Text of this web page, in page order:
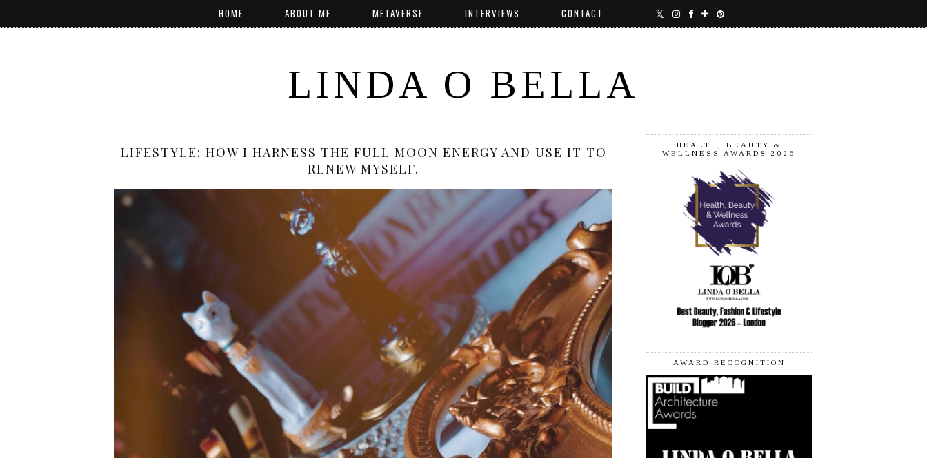
HOME ABOUT ME METAVERSE INTERVIEWS CONTACT
LINDA O BELLA
LIFESTYLE: HOW I HARNESS THE FULL MOON ENERGY AND USE IT TO
RENEW MYSELF.
HEALTH, BEAUTY &
WELLNESS AWARDS 2026
AWARD RECOGNITION